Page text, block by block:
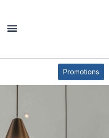
Promotions